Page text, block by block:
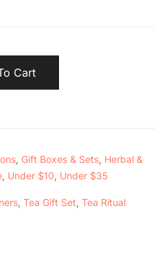
Cart
Gift Boxes & Sets Herbal &
Under $10 Under $35
Tea Gift Set Tea Ritual